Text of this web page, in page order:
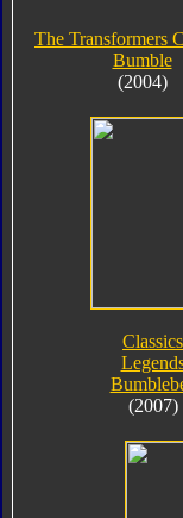
The Transformers
Bumble
(2004)
Classics
(2007)